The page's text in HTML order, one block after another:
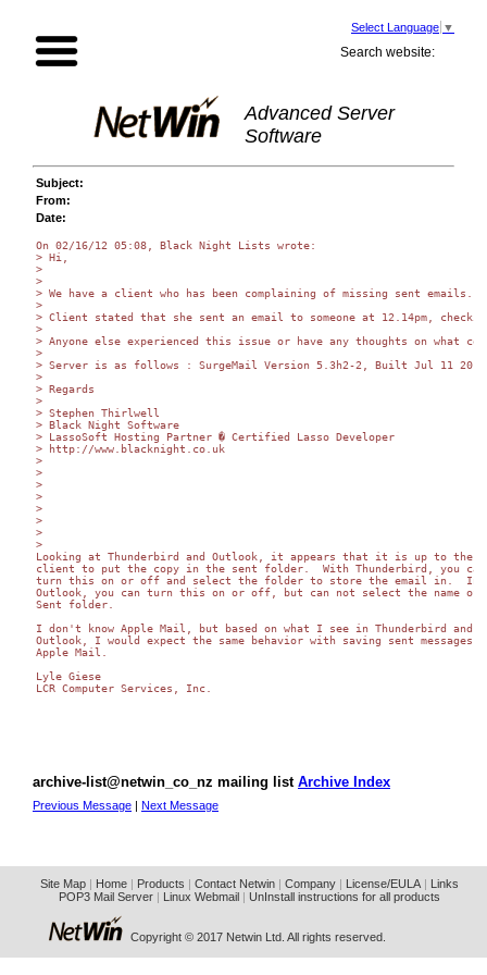
Select Language ▼
Search website:
Advanced Server
Software
Subject:
From:
Date:
On 02/16/12 05:08, Black Night Lists wrote:
> Hi,
>
>
> We have a client who has been complaining of missing sent
>
> Client stated that she sent an email to someone at 12.14pm,
>
> Anyone else experienced this issue or have any thoughts on what
>
> Server is as follows : SurgeMail Version 5.3h2-2, Built Jul 11 2011
>
> Regards
>
> Stephen Thirlwell
> Black Night Software
> LassoSoft Hosting Partner � Certified Lasso Developer
> http://www.blacknight.co.uk
>
>
>
>
>
>
>
>
Looking at Thunderbird and Outlook, it appears that it is up to the
client to put the copy in the sent folder.  With Thunderbird, you
turn this on or off and select the folder to store the email in.  In
Outlook, you can turn this on or off, but can not select the name
Sent folder.
I don't know Apple Mail, but based on what I see in Thunderbird and
Outlook, I would expect the same behavior with saving sent messages
Apple Mail.
Lyle Giese
LCR Computer Services, Inc.
archive-list@netwin_co_nz mailing list Archive Index
Previous Message | Next Message
Site Map| Home| Products Contact Netwin| Company| License/EULA|
Links
POP3 Mail Server| Linux Webmail UnInstall instructions for all products
Copyright © 2017 Netwin Ltd. All rights reserved.